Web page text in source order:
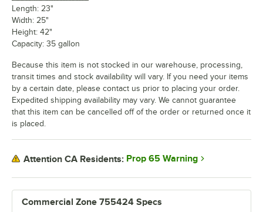
Commercial Zone 755424 Specs
Length: 23"
Width: 25"
Height: 42"
Capacity: 35 gallon
Because this item is not stocked in our warehouse, processing,
transit times and stock availability will vary. If you need your items
by a certain date, please contact us prior to placing your order.
Expedited shipping availability may vary. We cannot guarantee
that this item can be cancelled off of the order or returned once it
is placed.
Attention CA Residents: Prop 65 Warning